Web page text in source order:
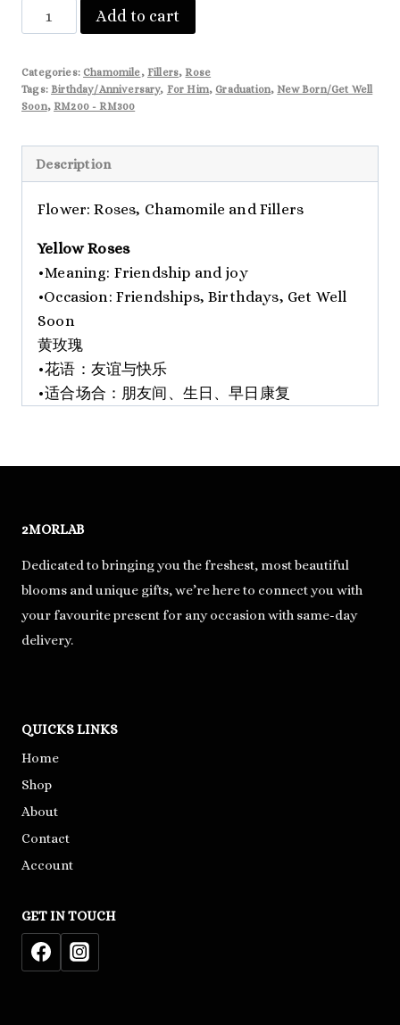
Sophia
quantity
Add to cart
Categories: Chamomile, Fillers, Rose
Tags: Birthday/Anniversary, For Him, Graduation, New Born/Get Well
Soon, RM200 - RM300
Description
Flower: Roses, Chamomile and Fillers
Yellow Roses
•Meaning: Friendship and joy
•Occasion: Friendships, Birthdays, Get Well
Soon
黄玫瑰
•花语：友谊与快乐
•适合场合：朋友间、生日、早日康复
2MORLAB
Dedicated to bringing you the freshest, most beautiful
blooms and unique gifts, we’re here to connect you with
your favourite present for any occasion with same-day
delivery.
QUICKS LINKS
Home
Shop
About
Contact
Account
GET IN TOUCH